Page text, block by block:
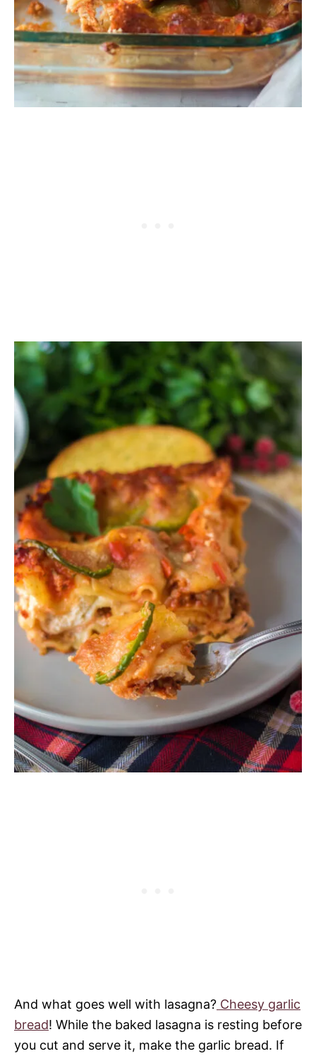
And what goes well with lasagna? Cheesy garlic
bread! While the baked lasagna is resting before
you cut and serve it, make the garlic bread. If